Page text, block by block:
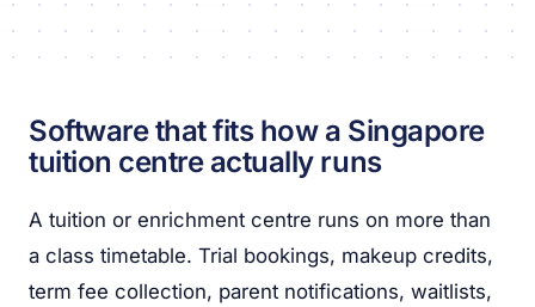
Software that fits how a Singapore
tuition centre actually runs
A tuition or enrichment centre runs on more than
a class timetable. Trial bookings, makeup credits,
term fee collection, parent notifications, waitlists,